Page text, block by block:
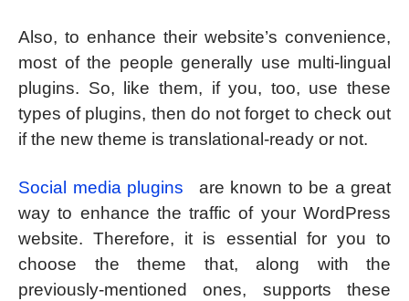
Also, to enhance their website’s convenience,
most of the people generally use multi-lingual
plugins. So, like them, if you, too, use these
types of plugins, then do not forget to check out
if the new theme is translational-ready or not.
Social media plugins
are known to be a great
way to enhance the traffic of your WordPress
website. Therefore, it is essential for you to
choose the theme that, along with the
previously-mentioned ones, supports these